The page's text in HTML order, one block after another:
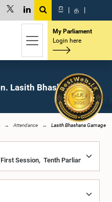
සි | த |
My Parliament
Login here
Lasith Bhashana
Attendance Lasith Bhashana Gamage